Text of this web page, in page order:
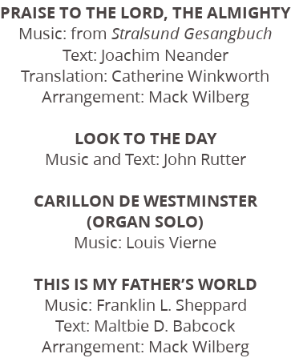
PRAISE TO THE LORD, THE ALMIGHTY
Music: from Stralsund Gesangbuch
Text: Joachim Neander
Translation: Catherine Winkworth
Arrangement: Mack Wilberg
LOOK TO THE DAY
Music and Text: John Rutter
CARILLON DE WESTMINSTER
(ORGAN SOLO)
Music: Louis Vierne
THIS IS MY FATHER’S WORLD
Music: Franklin L. Sheppard
Text: Maltbie D. Babcock
Arrangement: Mack Wilberg